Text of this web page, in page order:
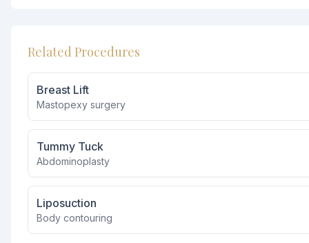
Related Procedures
Breast Lift
Mastopexy surgery
Tummy Tuck
Abdominoplasty
Liposuction
Body contouring